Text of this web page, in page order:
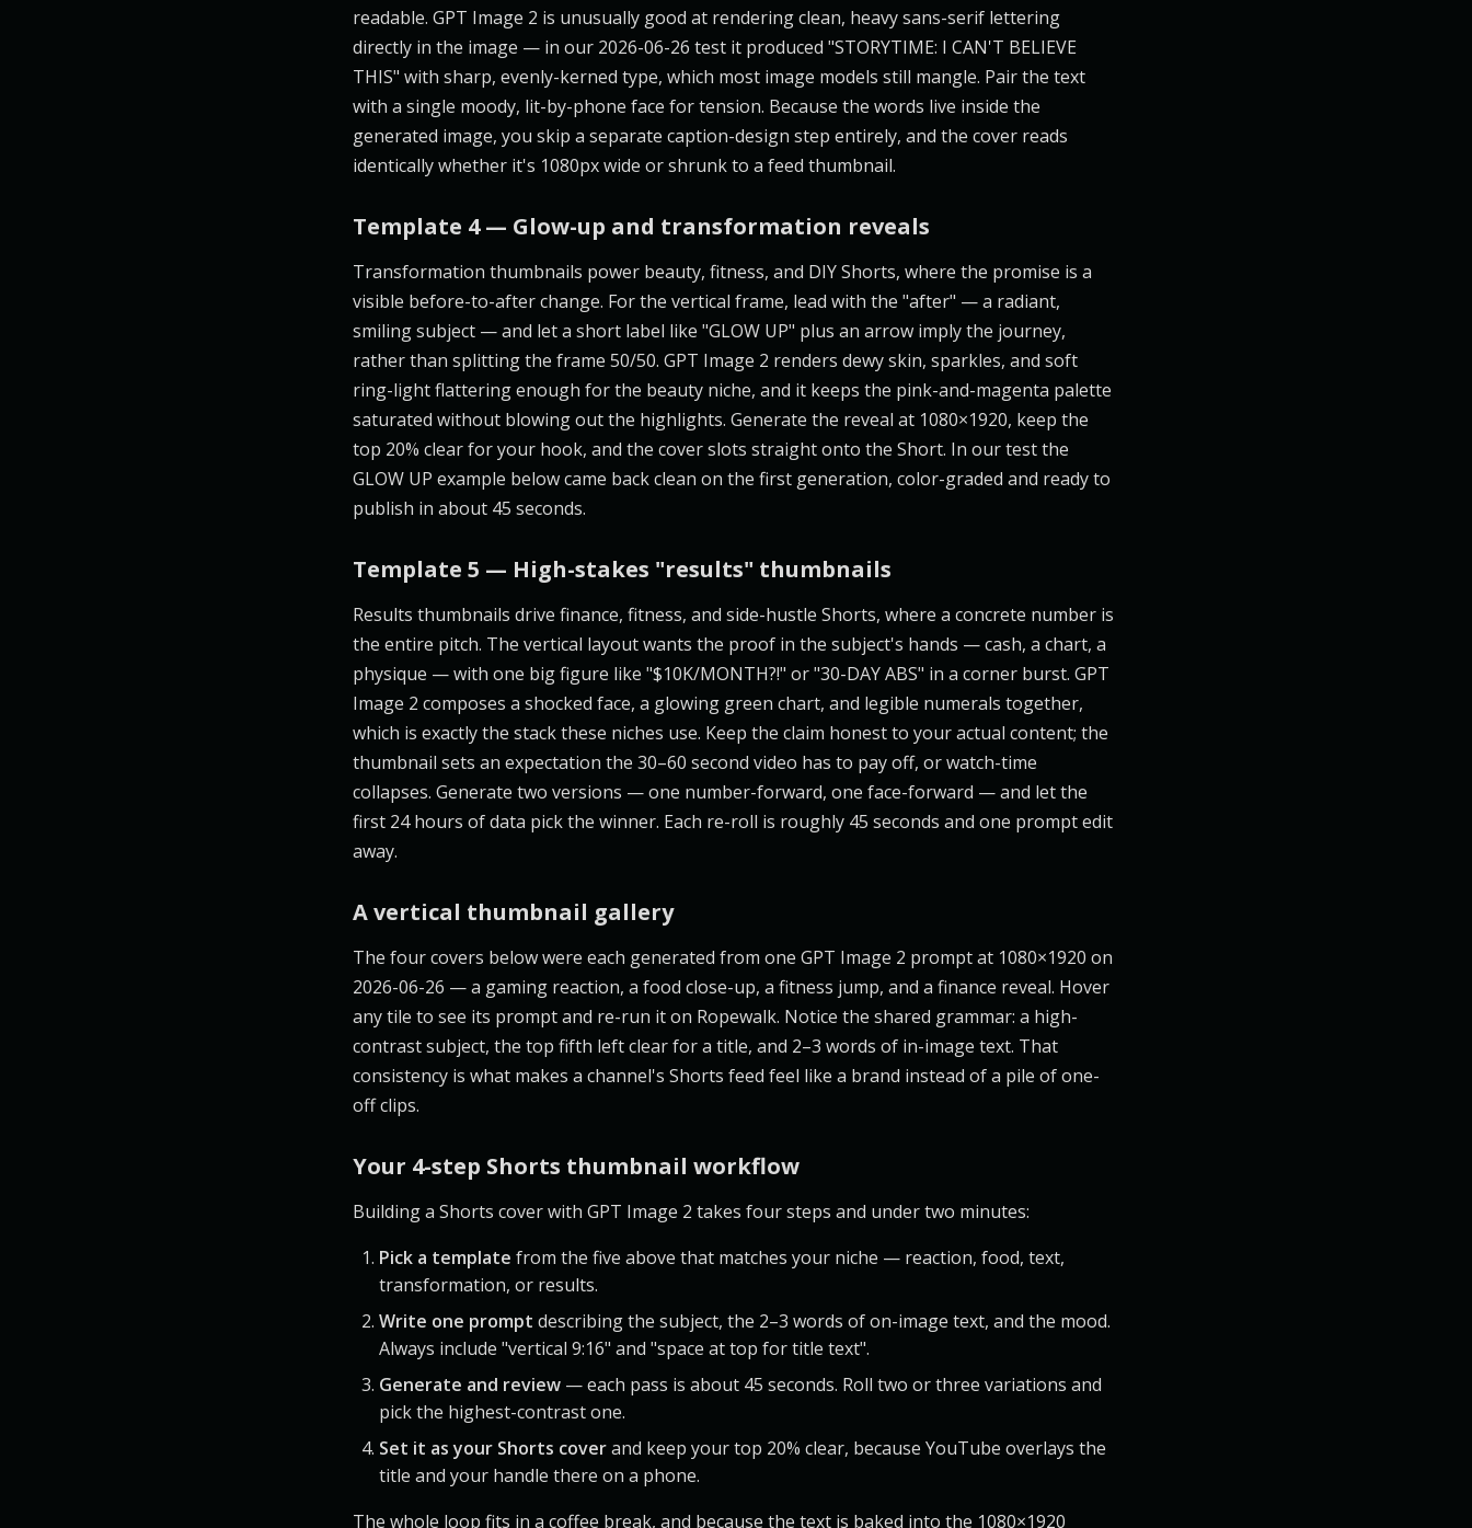
readable. GPT Image 2 is unusually good at rendering clean, heavy sans-serif lettering
directly in the image — in our 2026-06-26 test it produced "STORYTIME: I CAN'T BELIEVE
THIS" with sharp, evenly-kerned type, which most image models still mangle. Pair the text
with a single moody, lit-by-phone face for tension. Because the words live inside the
generated image, you skip a separate caption-design step entirely, and the cover reads
identically whether it's 1080px wide or shrunk to a feed thumbnail.
Template 4 — Glow-up and transformation reveals
Transformation thumbnails power beauty, fitness, and DIY Shorts, where the promise is a
visible before-to-after change. For the vertical frame, lead with the "after" — a radiant,
smiling subject — and let a short label like "GLOW UP" plus an arrow imply the journey,
rather than splitting the frame 50/50. GPT Image 2 renders dewy skin, sparkles, and soft
ring-light flattering enough for the beauty niche, and it keeps the pink-and-magenta palette
saturated without blowing out the highlights. Generate the reveal at 1080×1920, keep the
top 20% clear for your hook, and the cover slots straight onto the Short. In our test the
GLOW UP example below came back clean on the first generation, color-graded and ready to
publish in about 45 seconds.
Template 5 — High-stakes "results" thumbnails
Results thumbnails drive finance, fitness, and side-hustle Shorts, where a concrete number is
the entire pitch. The vertical layout wants the proof in the subject's hands — cash, a chart, a
physique — with one big figure like "$10K/MONTH?!" or "30-DAY ABS" in a corner burst. GPT
Image 2 composes a shocked face, a glowing green chart, and legible numerals together,
which is exactly the stack these niches use. Keep the claim honest to your actual content; the
thumbnail sets an expectation the 30–60 second video has to pay off, or watch-time
collapses. Generate two versions — one number-forward, one face-forward — and let the
first 24 hours of data pick the winner. Each re-roll is roughly 45 seconds and one prompt edit
away.
A vertical thumbnail gallery
The four covers below were each generated from one GPT Image 2 prompt at 1080×1920 on
2026-06-26 — a gaming reaction, a food close-up, a fitness jump, and a finance reveal. Hover
any tile to see its prompt and re-run it on Ropewalk. Notice the shared grammar: a high-
contrast subject, the top fifth left clear for a title, and 2–3 words of in-image text. That
consistency is what makes a channel's Shorts feed feel like a brand instead of a pile of one-
off clips.
Your 4-step Shorts thumbnail workflow
Building a Shorts cover with GPT Image 2 takes four steps and under two minutes:
Pick a template from the five above that matches your niche — reaction, food, text,
transformation, or results.
Write one prompt describing the subject, the 2–3 words of on-image text, and the mood.
Always include "vertical 9:16" and "space at top for title text".
Generate and review — each pass is about 45 seconds. Roll two or three variations and
pick the highest-contrast one.
Set it as your Shorts coverand keep your top 20% clear, because YouTube overlays the
title and your handle there on a phone.
The whole loop fits in a coffee break, and because the text is baked into the 1080×1920